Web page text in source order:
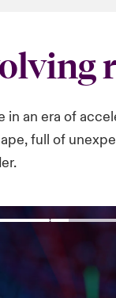
in an era of
full of